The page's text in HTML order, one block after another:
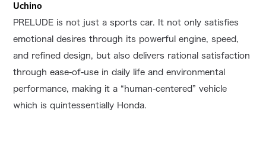
Uchino
PRELUDE is not just a sports car. It not only satisfies
emotional desires through its powerful engine, speed,
and refined design, but also delivers rational satisfaction
through ease-of-use in daily life and environmental
performance, making it a “human-centered” vehicle
which is quintessentially Honda.